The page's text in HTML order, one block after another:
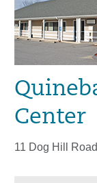
Center
11 Dog Hill